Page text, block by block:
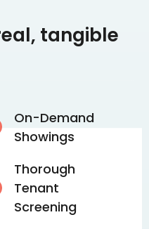
tangible
On-Demand
Showings
Thorough
Tenant
Screening